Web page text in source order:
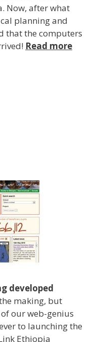
Now, after what
planning and
that the computers
Read more
developed
making, but
our web-genius
to launching the
Ethiopia